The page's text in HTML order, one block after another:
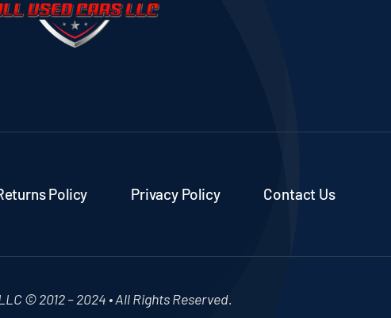
Policy Privacy Policy Contact Us
© 2012 – 2024 • All Rights Reserved.